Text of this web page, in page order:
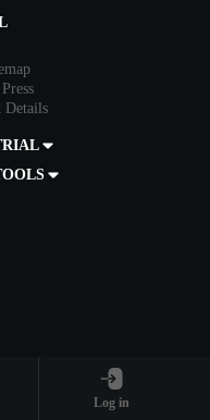
Log in
Details
Card